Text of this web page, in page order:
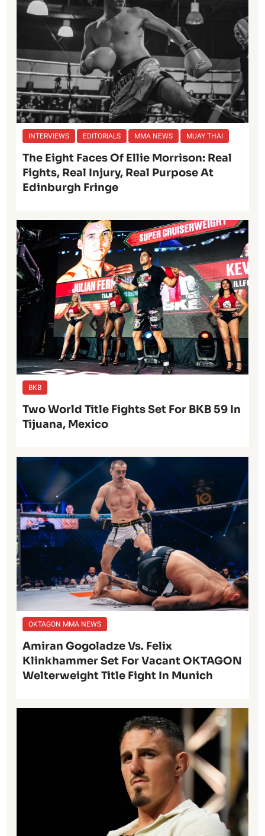
INTERVIEWS EDITORIALS MMA NEWS MUAY THAI
The Eight Faces Of Ellie Morrison: Real
Fights, Real Injury, Real Purpose At
Edinburgh Fringe
BKB
Two World Title Fights Set For BKB 59 In
Tijuana, Mexico
OKTAGON MMA NEWS
Amiran Gogoladze Vs. Felix
Klinkhammer Set For Vacant OKTAGON
Welterweight Title Fight In Munich